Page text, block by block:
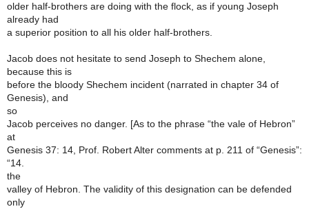
older half-brothers are doing with the flock, as if young Joseph
already had
a superior position to all his older half-brothers.
Jacob does not hesitate to send Joseph to Shechem alone,
because this is
before the bloody Shechem incident (narrated in chapter 34 of
Genesis), and
so
Jacob perceives no danger. [As to the phrase “the vale of Hebron”
at
Genesis 37: 14, Prof. Robert Alter comments at p. 211 of “Genesis”:
“14.
the
valley of Hebron. The validity of this designation can be defended
only